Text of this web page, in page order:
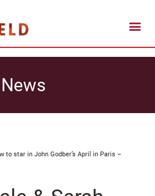
to star in John Godber’s April in Paris –